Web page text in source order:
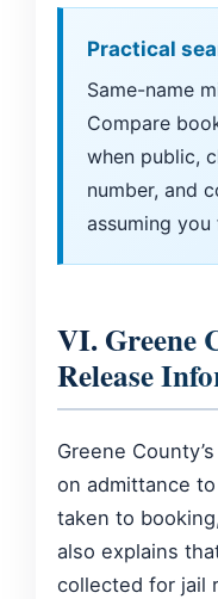
Practical
Same-name
Compare
when public,
number, and
assuming
VI. Greene
Release
Greene
on admittance
taken to
also explains
collected for jail